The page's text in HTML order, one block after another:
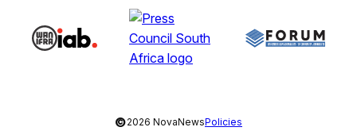
©2026 NovaNewsPolicies